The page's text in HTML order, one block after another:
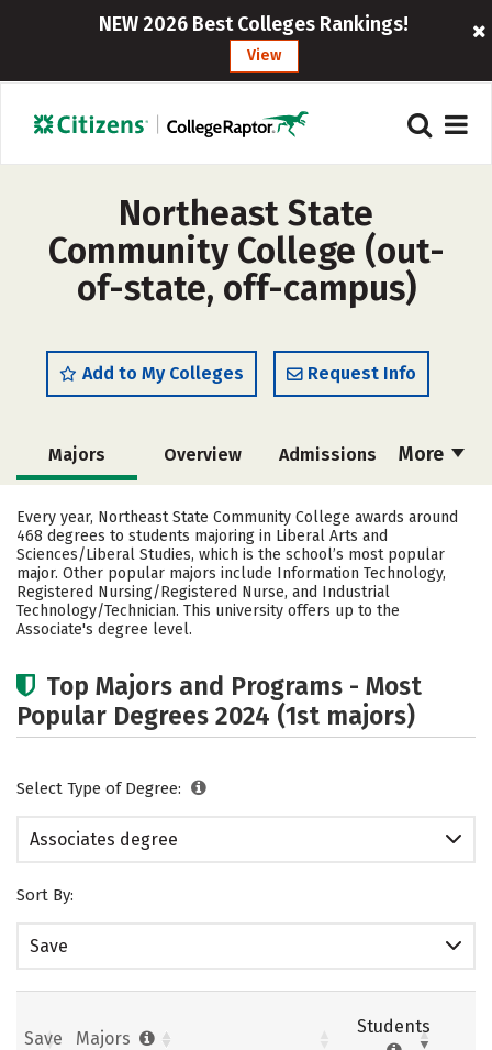
NEW 2026 Best Colleges Rankings!
View
Northeast State
Community College (out-
of-state, off-campus)
Add to My Colleges Request Info
More
Majors Overview Admissions
Campus Life
Safety Careers
Every year, Northeast State Community College awards around
468 degrees to students majoring in Liberal Arts and
Sciences/Liberal Studies, which is the school’s most popular
major. Other popular majors include Information Technology,
Registered Nursing/Registered Nurse, and Industrial
Technology/Technician. This university offers up to the
Associate's degree level.
Top Majors and Programs - Most
Popular Degrees 2024 (1st majors)
Select Type of Degree:
Associates degree
Sort By:
Save
Save Majors
Students